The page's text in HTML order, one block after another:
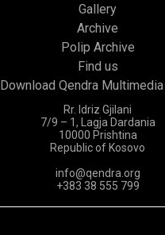
Gallery
Archive
Polip Archive
Find us
Download Qendra
Rr. Idriz Gjilani
7/9 – 1, Lagja Dardania
10000 Prishtina
Republic of Kosovo
info@qendra.org
+383 38 555 799